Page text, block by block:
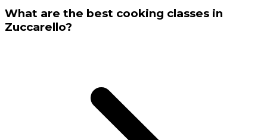
What are the best cooking classes in
Zuccarello?